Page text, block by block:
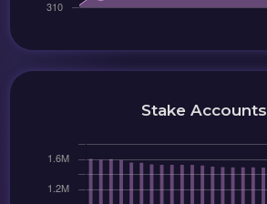
Stake Accounts